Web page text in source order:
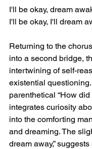
I'll be okay, dream
I'll be okay, I'll dream
Returning to the
into a second bridge,
intertwining of self-
existential
parenthetical “How did
integrates curiosity
into the comforting
and dreaming. The
dream away,”